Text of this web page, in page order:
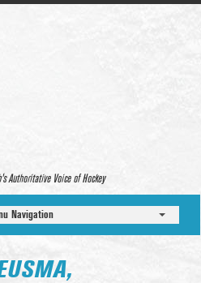
Authoritative Voice of Hockey
Navigation